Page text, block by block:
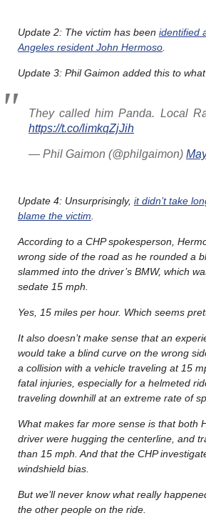
Update 2: The victim has been identified
Angeles resident John Hermoso
Update 3: Phil Gaimon added this to
They called him Panda. Local
https://t.co/limkqZjJih
— Phil Gaimon (@philgaimon)
Update 4: Unsurprisingly, it didn’t take
blame the victim
According to a CHP spokesperson,
wrong side of the road as he rounded a
slammed into the driver’s BMW, which
sedate 15 mph.
Yes, 15 miles per hour. Which seems
It also doesn’t make sense that an
would take a blind curve on the wrong
a collision with a vehicle traveling at 15
fatal injuries, especially for a helmeted
traveling downhill at an extreme rate of
What makes far more sense is that both
driver were hugging the centerline, and
than 15 mph. And that the CHP
windshield bias.
But we’ll never know what really
the other people on the ride.